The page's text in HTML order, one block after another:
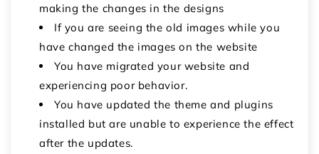
making the changes in the designs
If you are seeing the old images while you
have changed the images on the website
You have migrated your website and
experiencing poor behavior.
You have updated the theme and plugins
installed but are unable to experience the effect
after the updates.